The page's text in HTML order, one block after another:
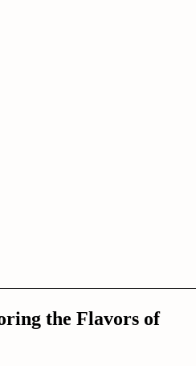
the Flavors of